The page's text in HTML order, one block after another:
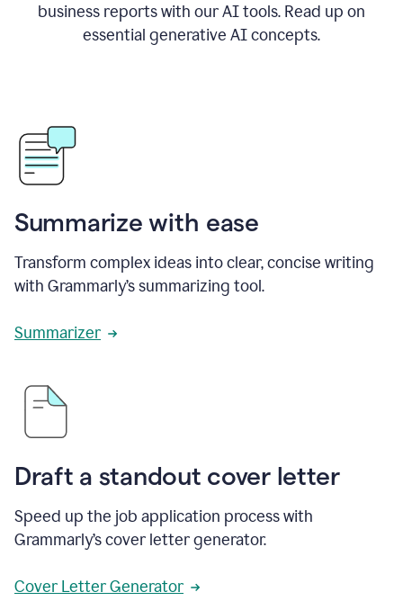
business reports with our AI tools. Read up on
essential generative AI concepts.
Summarize with ease
Transform complex ideas into clear, concise writing
with Grammarly’s summarizing tool.
Summarizer
Draft a standout cover letter
Speed up the job application process with
Grammarly’s cover letter generator.
Cover Letter Generator